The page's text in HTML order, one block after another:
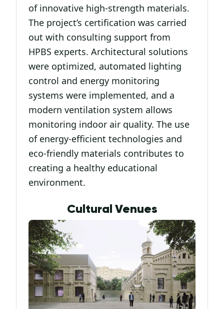
of innovative high-strength materials.
The project’s certification was carried
out with consulting support from
HPBS experts. Architectural solutions
were optimized, automated lighting
control and energy monitoring
systems were implemented, and a
modern ventilation system allows
monitoring indoor air quality. The use
of energy-efficient technologies and
eco-friendly materials contributes to
creating a healthy educational
environment.
Cultural Venues